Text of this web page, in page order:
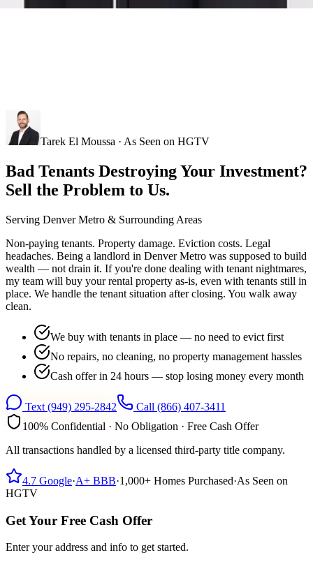
Tarek El Moussa · As Seen on HGTV
Bad Tenants Destroying Your Investment?
Sell the Problem to Us.
Serving Denver Metro & Surrounding Areas
Non-paying tenants. Property damage. Eviction costs. Legal
headaches. Being a landlord in Denver Metro was supposed to build
wealth — not drain it. If you're done dealing with tenant nightmares,
my team will buy your rental property as-is, even with tenants still in
place. We handle the tenant situation after closing. You walk away
clean.
We buy with tenants in place — no need to evict first
No repairs, no cleaning, no property management hassles
Cash offer in 24 hours — stop losing money every month
Text (949) 295-2842 Call (866) 407-3411
100% Confidential · No Obligation · Free Cash Offer
All transactions handled by a licensed third-party title company.
4.7 Google·A+ BBB·1,000+ Homes Purchased·As Seen on
HGTV
Get Your Free Cash Offer
Enter your address and info to get started.